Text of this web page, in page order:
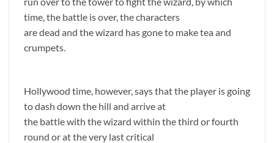
time, the battle is over, the characters
are dead and the wizard has gone to make tea and
crumpets.
Hollywood time, however, says that the player is going
to dash down the hill and arrive at
the battle with the wizard within the third or fourth
round or at the very last critical